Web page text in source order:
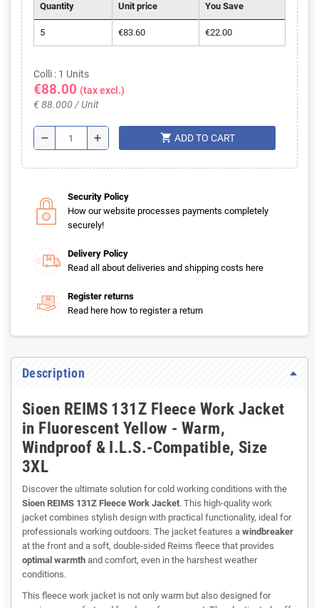
Quantity Unit price You Save
5 €83.60 €22.00
Colli : 1 Units
€88.00 (tax excl.)
€ 88.000 / Unit
remove add shopping_cart ADD TO CART
Security Policy
How our website processes payments completely
securely!
Delivery Policy
Read all about deliveries and shipping costs here
Register returns
Read here how to register a return
Description
Sioen REIMS 131Z Fleece Work Jacket
in Fluorescent Yellow - Warm,
Windproof & I.L.S.-Compatible, Size
3XL
Discover the ultimate solution for cold working conditions with the
Sioen REIMS 131Z Fleece Work Jacket. This high-quality work
jacket combines stylish design with practical functionality, ideal for
professionals working outdoors. The jacket features a windbreaker
at the front and a soft, double-sided Reims fleece that provides
optimal warmth and comfort, even in the harshest weather
conditions.
This fleece work jacket is not only warm but also designed for